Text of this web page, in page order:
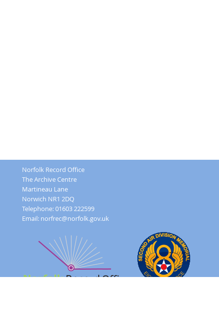
Norfolk Record Office
The Archive Centre
Martineau Lane
Norwich NR1 2DQ
Telephone: 01603 222599
Email: norfrec@norfolk.gov.uk